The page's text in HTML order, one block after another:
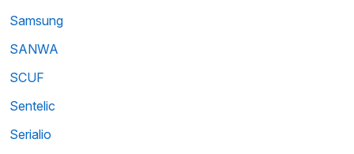
Samsung
SANWA
SCUF
Sentelic
Serialio